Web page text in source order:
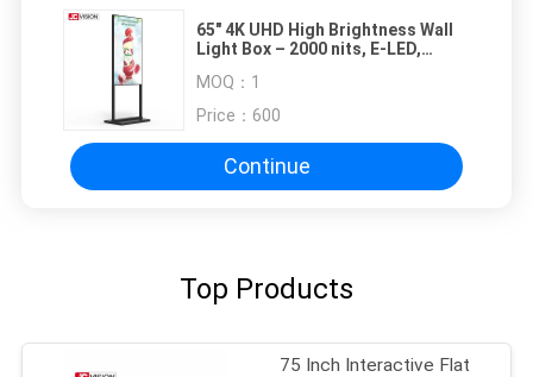
65" 4K UHD High Brightness Wall
Light Box – 2000 nits, E-LED,
Public Spaces
MOQ： 1
Price： 600
Continue
Top Products
75 Inch Interactive Flat